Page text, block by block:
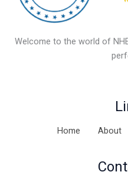
Welcome to the world of
Home About